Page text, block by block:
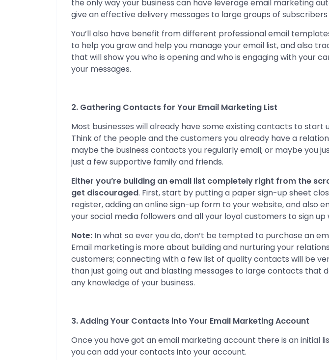
the only way your business can have leverage email marketing
give an effective delivery messages to large groups of
You’ll also have benefit from different professional email
to help you grow and help you manage your email list, and also
that will show you who is opening and who is engaging with your
your messages.
2. Gathering Contacts for Your Email Marketing List
Most businesses will already have some existing contacts to start
Think of the people and the customers you already have a
maybe the business contacts you regularly email; or maybe you
just a few supportive family and friends.
Either you’re building an email list completely right from the
get discouraged. First, start by putting a paper sign-up sheet
register, adding an online sign-up form to your website, and also
your social media followers and all your loyal customers to sign up
Note: In what so ever you do, don’t be tempted to purchase an
Email marketing is more about building and nurturing your
customers; connecting with a few list of quality contacts will be
than just going out and blasting messages to large contacts that
any knowledge of your business.
3. Adding Your Contacts into Your Email Marketing Account
Once you have got an email marketing account there is an initial
you can add your contacts into your account.